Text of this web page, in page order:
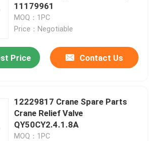
11179961
MOQ：1PC
Price：Negotiable
Price Contact Us
12229817 Crane Spare Parts
Crane Relief Valve
QY50CY2.4.1.8A
MOQ：1PC